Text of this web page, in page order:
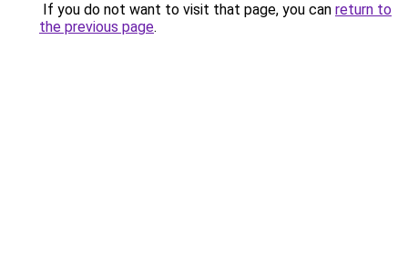
If you do not want to visit that page, you can return to
the previous page.